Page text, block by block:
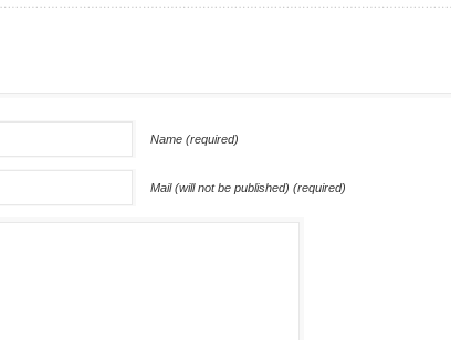
Name (required)
Mail (will not be published) (required)